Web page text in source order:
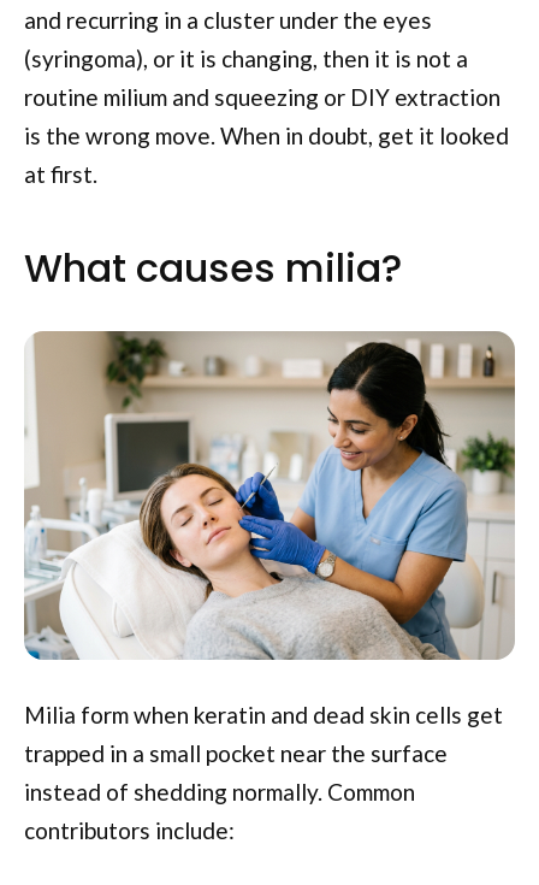
and recurring in a cluster under the eyes
(syringoma), or it is changing, then it is not a
routine milium and squeezing or DIY extraction
is the wrong move. When in doubt, get it looked
at first.
What causes milia?
Milia form when keratin and dead skin cells get
trapped in a small pocket near the surface
instead of shedding normally. Common
contributors include: